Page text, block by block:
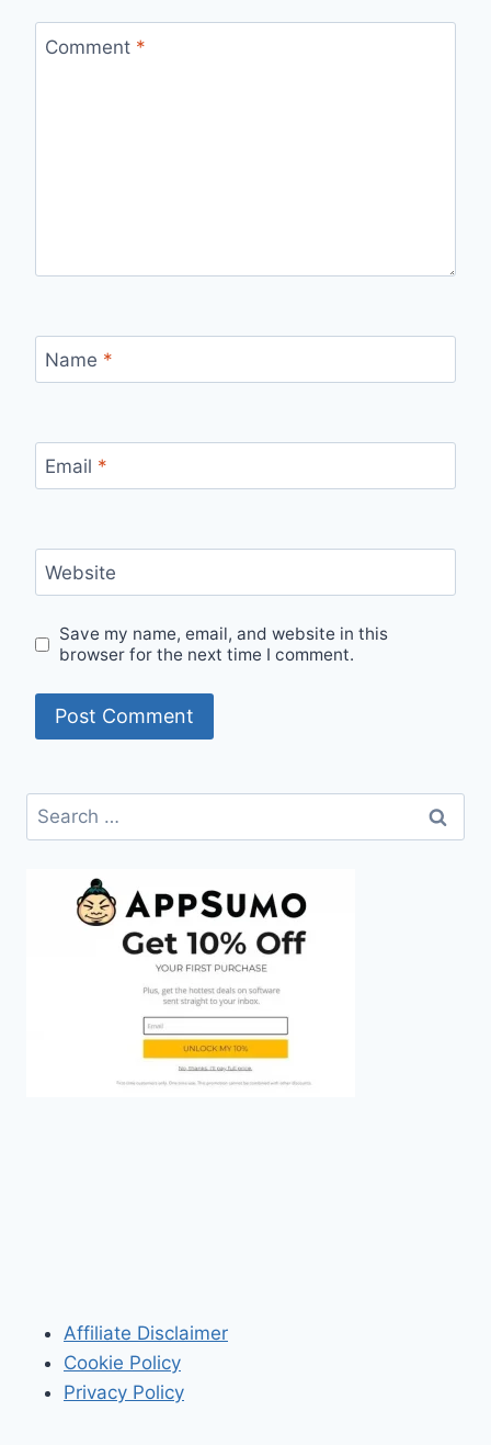
Comment *
Name *
Email *
Website
Save my name, email, and website in this
browser for the next time I comment.
Search
for:
Affiliate Disclaimer
Cookie Policy
Privacy Policy